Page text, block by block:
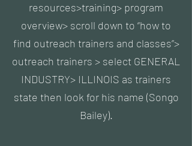
resources>training> program
overview> scroll down to “how to
find outreach trainers and classes”>
outreach trainers > select GENERAL
INDUSTRY> ILLINOIS as trainers
state then look for his name (Songo
Bailey).